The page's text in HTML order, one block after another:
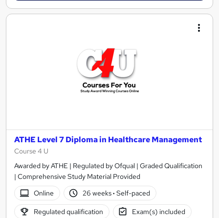
ATHE Level 7 Diploma in Healthcare Management
Course 4 U
Awarded by ATHE | Regulated by Ofqual | Graded Qualification
| Comprehensive Study Material Provided
Online
26 weeks· Self-paced
Regulated qualification Exam(s) included